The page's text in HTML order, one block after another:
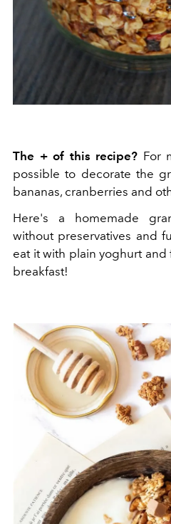
The + of this recipe? For
possible to decorate the
bananas, cranberries and
Here's a homemade
without preservatives and
eat it with plain yoghurt
breakfast!